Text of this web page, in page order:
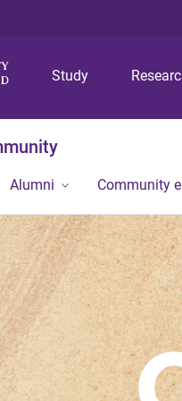
Study
Alumni Community